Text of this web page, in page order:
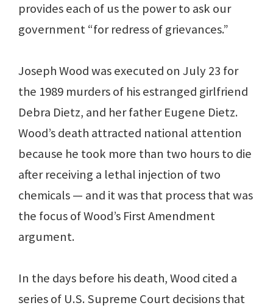
provides each of us the power to ask our
government “for redress of grievances.”
Joseph Wood was executed on July 23 for
the 1989 murders of his estranged girlfriend
Debra Dietz, and her father Eugene Dietz.
Wood’s death attracted national attention
because he took more than two hours to die
after receiving a lethal injection of two
chemicals — and it was that process that was
the focus of Wood’s First Amendment
argument.
In the days before his death, Wood cited a
series of U.S. Supreme Court decisions that